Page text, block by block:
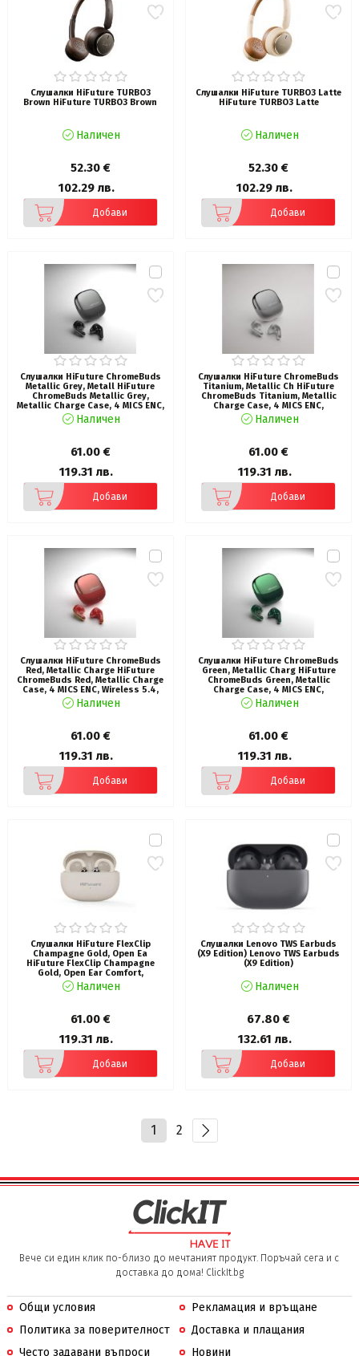
Слушалки HiFuture TURBO3
Brown HiFuture TURBO3 Brown
Наличен
52.30 €
102.29 лв.
Добави
Слушалки HiFuture TURBO3 Latte
HiFuture TURBO3 Latte
Наличен
52.30 €
102.29 лв.
Добави
Слушалки HiFuture ChromeBuds
Metallic Grey, Metall HiFuture
ChromeBuds Metallic Grey,
Metallic Charge Case, 4 MICS ENC,
Wireless 5.4, Up to 6 Hours
Battery Life by one charge, IPX5,
Наличен
61.00 €
119.31 лв.
Добави
Слушалки HiFuture ChromeBuds
Titanium, Metallic Ch HiFuture
ChromeBuds Titanium, Metallic
Charge Case, 4 MICS ENC,
Wireless 5.4, Up to 6 Hours
Battery Life by one charge, IPX5,
Наличен
61.00 €
119.31 лв.
Добави
Слушалки HiFuture ChromeBuds
Red, Metallic Charge HiFuture
ChromeBuds Red, Metallic Charge
Case, 4 MICS ENC, Wireless 5.4,
Up to 6 Hours Battery Life by one
charge, IPX5, Ultra Bass, Up to 30
Наличен
61.00 €
119.31 лв.
Добави
Слушалки HiFuture ChromeBuds
Green, Metallic Charg HiFuture
ChromeBuds Green, Metallic
Charge Case, 4 MICS ENC,
Wireless 5.4, Up to 6 Hours
Battery Life by one charge, IPX5,
Наличен
61.00 €
119.31 лв.
Добави
Слушалки HiFuture FlexClip
Champagne Gold, Open Ea
HiFuture FlexClip Champagne
Gold, Open Ear Comfort,
Bluetooth 5.4, 4 Mics ENC Calling
System, Playtime up to 30 Hours,
Наличен
61.00 €
119.31 лв.
Добави
Слушалки Lenovo TWS Earbuds
(X9 Edition) Lenovo TWS Earbuds
(X9 Edition)
Наличен
67.80 €
132.61 лв.
Добави
1 2
Вече си един клик по-близо до мечтаният продукт. Поръчай сега и с
доставка до дома! ClickIt.bg
Общи условия
Рекламация и връщане
Политика за поверителност
Доставка и плащания
Често задавани въпроси
Новини